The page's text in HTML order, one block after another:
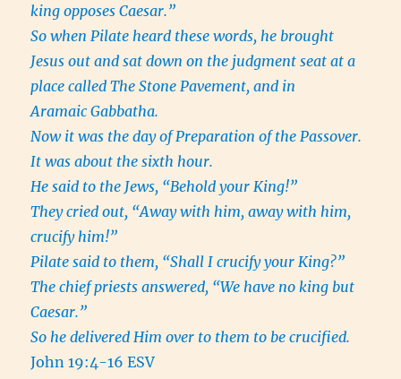
king opposes Caesar.”
So when Pilate heard these words, he brought
Jesus out and sat down on the judgment seat at a
place called The Stone Pavement, and in
Aramaic Gabbatha.
Now it was the day of Preparation of the Passover.
It was about the sixth hour.
He said to the Jews, “Behold your King!”
They cried out, “Away with him, away with him,
crucify him!”
Pilate said to them, “Shall I crucify your King?”
The chief priests answered, “We have no king but
Caesar.”
So he delivered Him over to them to be crucified.
John 19:4-16 ESV